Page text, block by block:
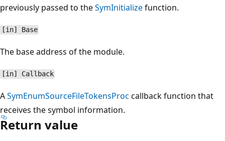
previously passed to theSymInitializefunction.
[in] Base
The base address of the module.
[in] Callback
ASymEnumSourceFileTokensProc callback function that
receives the symbol information.
Return value